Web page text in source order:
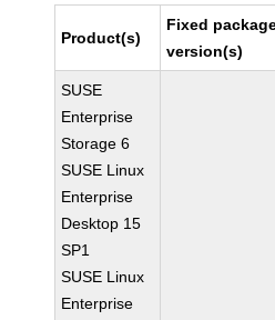
Product(s)
Fixed
version(s)
SUSE
Enterprise
Storage 6
SUSE Linux
Enterprise
Desktop 15
SP1
SUSE Linux
Enterprise